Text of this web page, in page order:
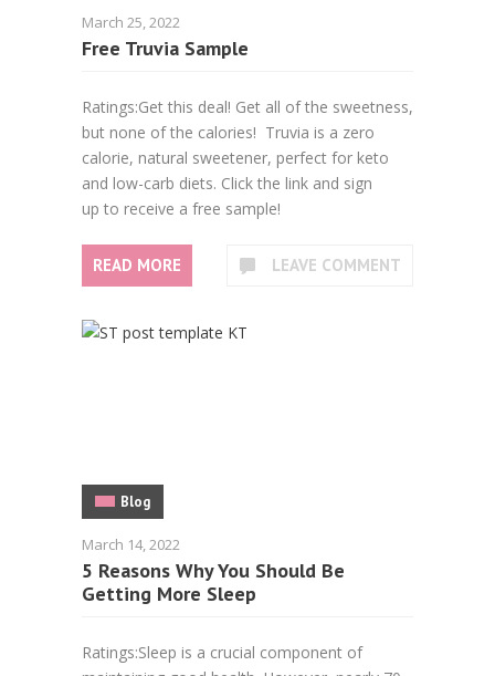
March 25, 2022
Free Truvia Sample
Ratings:Get this deal! Get all of the sweetness,
but none of the calories! Truvia is a zero
calorie, natural sweetener, perfect for keto
and low-carb diets. Click the link and sign
up to receive a free sample!
READ MORE LEAVE COMMENT
Blog
March 14, 2022
5 Reasons Why You Should Be
Getting More Sleep
Ratings:Sleep is a crucial component of